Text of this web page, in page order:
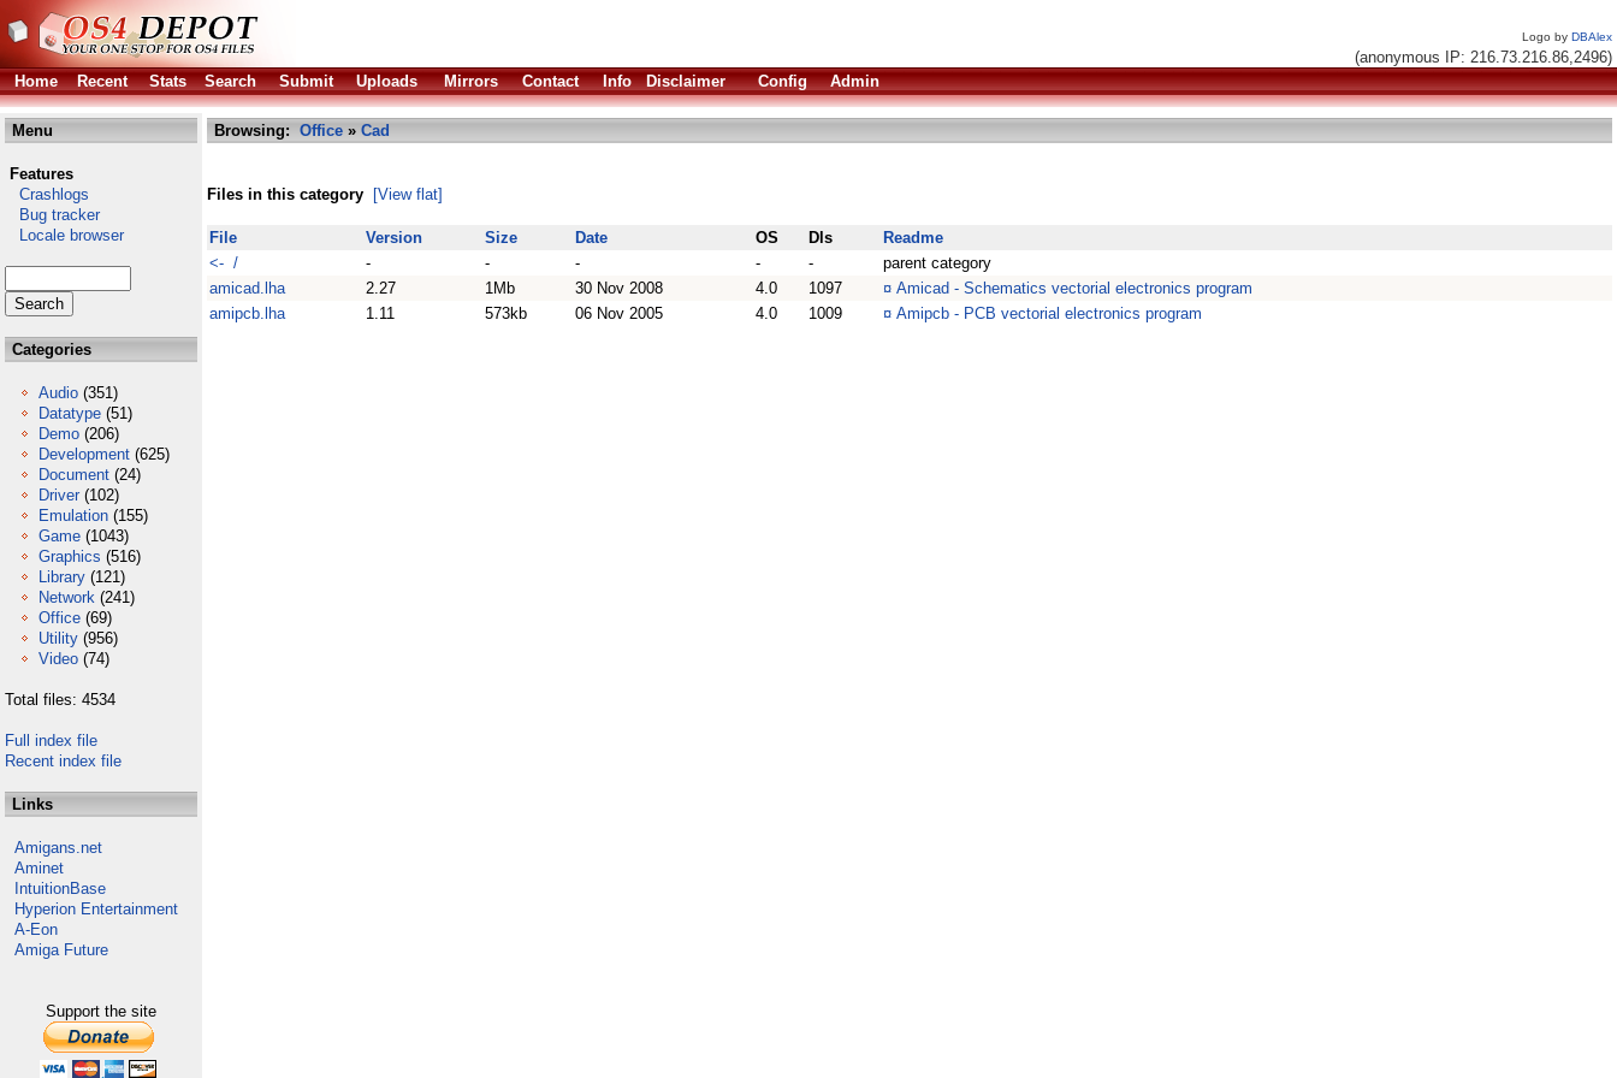
Logo by DBAlex
(anonymous IP: 216.73.216.86,2496)
Home
Recent Stats Search Submit Uploads Mirrors Contact Info Disclaimer Config Admin
Menu
Features
Crashlogs
Bug tracker
Locale browser
Categories
Audio (351)
Datatype (51)
Demo (206)
Development (625)
Document (24)
Driver (102)
Emulation (155)
Game (1043)
Graphics (516)
Library (121)
Network (241)
Office (69)
Utility (956)
Video (74)
Total files: 4534
Full index file
Recent index file
Links
Amigans.net
Aminet
IntuitionBase
Hyperion Entertainment
A-Eon
Amiga Future
Support the site
Browsing: Office » Cad
Files in this category [View flat]
File Version Size Date OS Dls
Readme
<- /
- - - - -
parent category
amicad.lha
2.27 1Mb 30 Nov 2008 4.0 1097 ¤ Amicad - Schematics vectorial electronics program
amipcb.lha
1.11 573kb 06 Nov 2005 4.0 1009 ¤ Amipcb - PCB vectorial electronics program